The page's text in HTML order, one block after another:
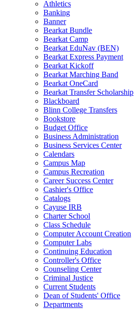
Athletics
Banking
Banner
Bearkat Bundle
Bearkat Camp
Bearkat EduNav (BEN)
Bearkat Express Payment
Bearkat Kickoff
Bearkat Marching Band
Bearkat OneCard
Bearkat Transfer Scholarship
Blackboard
Blinn College Transfers
Bookstore
Budget Office
Business Administration
Business Services Center
Calendars
Campus Map
Campus Recreation
Career Success Center
Cashier's Office
Catalogs
Cayuse IRB
Charter School
Class Schedule
Computer Account Creation
Computer Labs
Continuing Education
Controller's Office
Counseling Center
Criminal Justice
Current Students
Dean of Students' Office
Departments